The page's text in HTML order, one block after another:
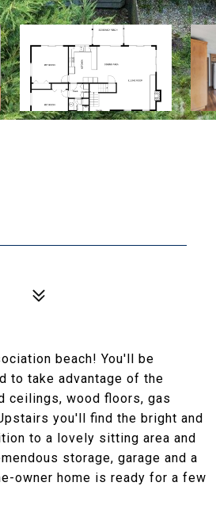
beach! You'll be
to take advantage of the
ceilings, wood floors, gas
you'll find the bright and
to a lovely sitting area and
storage, garage and a
owner home is ready for a few